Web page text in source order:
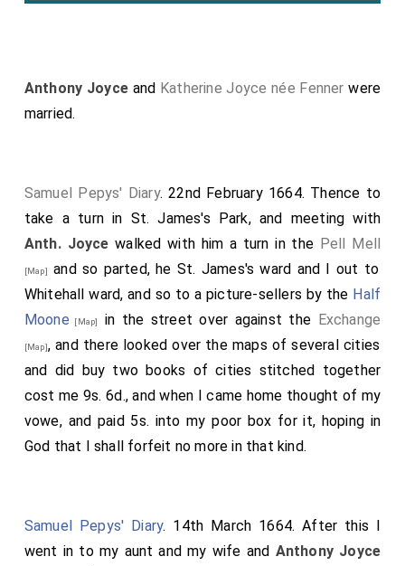
Anthony Joyceand Katherine Joyce née Fenner were
married.
Samuel Pepys' Diary. 22nd February 1664. Thence to
take a turn in St. James's Park, and meeting with
Anth. Joyce walked with him a turn in the Pell Mell
[Map]
and so parted, he St. James's ward and I out to
Whitehall ward, and so to a picture-sellers by the Half
Moone [Map] in the street over against the Exchange
[Map], and there looked over the maps of several cities
and did buy two books of cities stitched together
cost me 9s. 6d., and when I came home thought of my
vowe, and paid 5s. into my poor box for it, hoping in
God that I shall forfeit no more in that kind.
Samuel Pepys' Diary. 14th March 1664. After this I
went in to my aunt and my wife and Anthony Joyce